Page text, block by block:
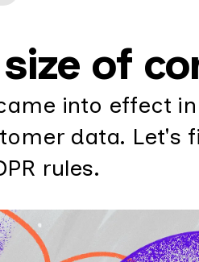
of
into effect
data. Let's
rules.